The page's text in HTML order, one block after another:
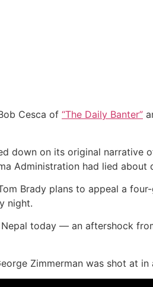
Cesca of “The Daily Banter”
down on its original
Administration had lied about
Brady plans to appeal a
night.
today — an aftershock
Zimmerman was shot at